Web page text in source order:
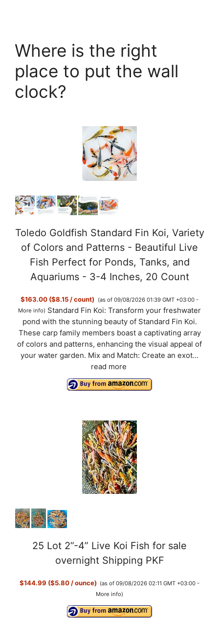
Where is the right
place to put the wall
clock?
Toledo Goldfish Standard Fin Koi, Variety
of Colors and Patterns - Beautiful Live
Fish Perfect for Ponds, Tanks, and
Aquariums - 3-4 Inches, 20 Count
$163.00 ($8.15 / count)
(as of 09/08/2026 01:39 GMT +03:00 -
More info) Standard Fin Koi: Transform your freshwater
pond with the stunning beauty of Standard Fin Koi.
These carp family members boast a captivating array
of colors and patterns, enhancing the visual appeal of
your water garden. Mix and Match: Create an exot...
read more
25 Lot 2”-4” Live Koi Fish for sale
overnight Shipping PKF
$144.99 ($5.80 / ounce) (as of 09/08/2026 02:11 GMT +03:00 -
More info)